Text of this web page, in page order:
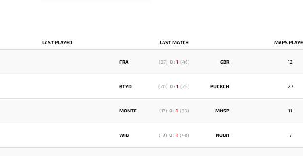
LAST PLAYED LAST MATCH MAPS
FRA (27) 0: 1 (46) GBR 12
BTYD (20) 0: 1 (26) PUCKCH 27
MONTE (17) 0: 1 (33) MNSP 11
WIB (19) 0: 1 (48) NOBH 7